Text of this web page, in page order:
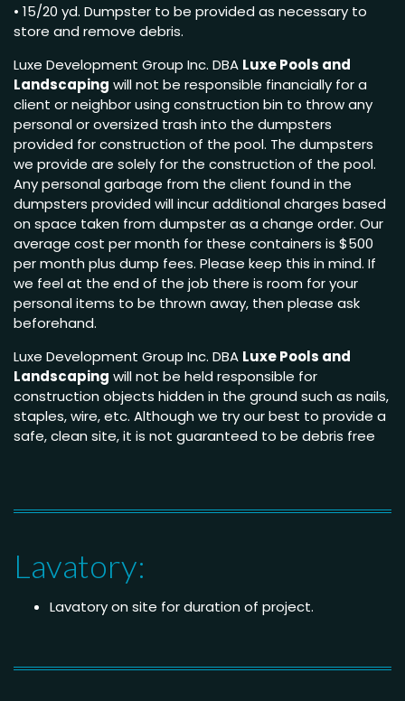
• 15/20 yd. Dumpster to be provided as necessary to
store and remove debris.
Luxe Development Group Inc. DBA Luxe Pools and
Landscaping will not be responsible financially for a
client or neighbor using construction bin to throw any
personal or oversized trash into the dumpsters
provided for construction of the pool. The dumpsters
we provide are solely for the construction of the pool.
Any personal garbage from the client found in the
dumpsters provided will incur additional charges based
on space taken from dumpster as a change order. Our
average cost per month for these containers is $500
per month plus dump fees. Please keep this in mind. If
we feel at the end of the job there is room for your
personal items to be thrown away, then please ask
beforehand.
Luxe Development Group Inc. DBA Luxe Pools and
Landscaping will not be held responsible for
construction objects hidden in the ground such as nails,
staples, wire, etc. Although we try our best to provide a
safe, clean site, it is not guaranteed to be debris free
Lavatory:
Lavatory on site for duration of project.